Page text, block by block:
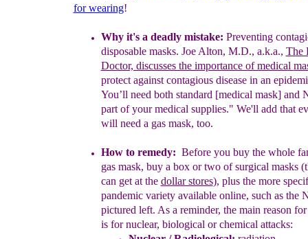
for wearing!
Why it's a deadly mistake: Preventing
disposable masks. Joe Alton, M.D., a.k.a., The
Doctor, discusses the importance of medical
protect against contagious disease in an
You’ll need both standard [medical mask] and
part of your medical supplies." We'll add that
will need a gas mask, too.
How to remedy: Before you buy the whole
gas mask, buya box or two ofsurgical masks
can get at the dollar stores), plus the more
pandemic variety available online, such as the
pictured left. As a reminder, themain reason for
is fornuclear, biological or chemical attacks: